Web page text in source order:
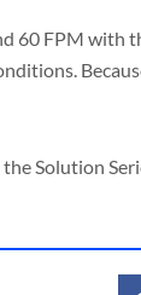
FPM with
Solution